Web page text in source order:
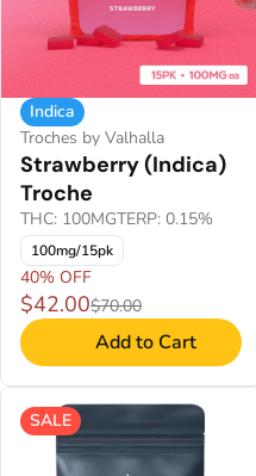
Indica
Troches by Valhalla
Strawberry (Indica)
Troche
THC: 100MGTERP: 0.15%
100mg/15pk
40% OFF
$42.00$70.00
Add to Cart
SALE